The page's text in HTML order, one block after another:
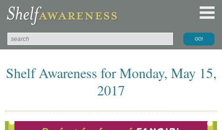
Shelf Awareness for Monday, May 15,
2017